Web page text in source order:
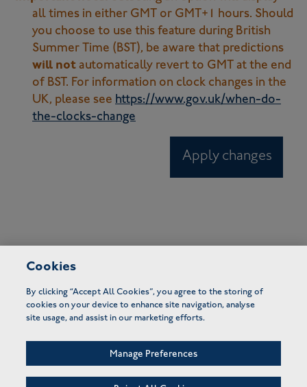
all times in either GMT or GMT+1 hours. Should
you choose to use this feature during British
Summer Time (BST), be aware that predictions
will not automatically revert to GMT at the end
of BST. For information on clock changes in the
UK, please see https://www.gov.uk/when-do-
the-clocks-change
Apply changes
Cookies
By clicking “Accept All Cookies”, you agree to the storing of
cookies on your device to enhance site navigation, analyse
site usage, and assist in our marketing efforts.
Manage Preferences